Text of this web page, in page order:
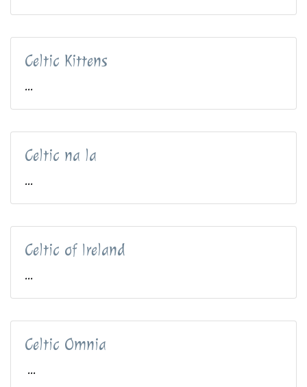
Celtic Kittens
...
Celtic na la
...
Celtic of Ireland
...
Celtic Omnia
...